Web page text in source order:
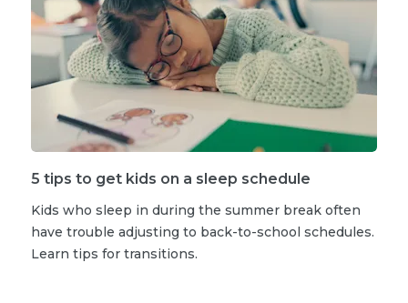
5 tips to get kids on a sleep schedule
Kids who sleep in during the summer break often
have trouble adjusting to back-to-school schedules.
Learn tips for transitions.